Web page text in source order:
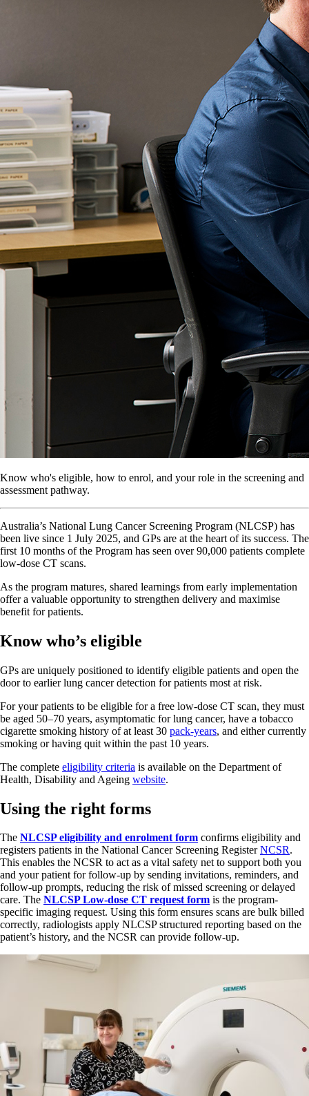
Know who's eligible, how to enrol, and your role in the screening and
assessment pathway.
Australia’s National Lung Cancer Screening Program (NLCSP) has
been live since 1 July 2025, and GPs are at the heart of its success. The
first 10 months of the Program has seen over 90,000 patients complete
low-dose CT scans.
As the program matures, shared learnings from early implementation
offer a valuable opportunity to strengthen delivery and maximise
benefit for patients.
Know who’s eligible
GPs are uniquely positioned to identify eligible patients and open the
door to earlier lung cancer detection for patients most at risk.
For your patients to be eligible for a free low-dose CT scan, they must
be aged 50–70 years, asymptomatic for lung cancer, have a tobacco
cigarette smoking history of at least 30 pack-years, and either currently
smoking or having quit within the past 10 years.
The complete eligibility criteria is available on the Department of
Health, Disability and Ageing website.
Using the right forms
The NLCSP eligibility and enrolment form confirms eligibility and
registers patients in the National Cancer Screening RegisterNCSR.
This enables the NCSR to act as a vital safety net to support both you
and your patient for follow-up by sending invitations, reminders, and
follow-up prompts, reducing the risk of missed screening or delayed
care. The NLCSP Low-dose CT request form is the program-
specific imaging request. Using this form ensures scans are bulk billed
correctly, radiologists apply NLCSP structured reporting based on the
patient’s history, and the NCSR can provide follow-up.